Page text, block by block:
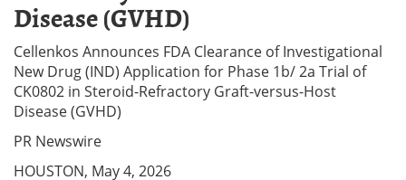
Disease (GVHD)
Cellenkos Announces FDA Clearance of Investigational
New Drug (IND) Application for Phase 1b/ 2a Trial of
CK0802 in Steroid-Refractory Graft-versus-Host
Disease (GVHD)
PR Newswire
HOUSTON, May 4, 2026